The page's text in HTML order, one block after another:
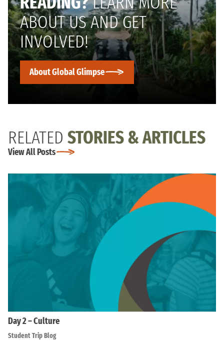
ABOUT US AND GET
INVOLVED!
About Global Glimpse
RELATED STORIES & ARTICLES
View All Posts
Day 2 – Culture
Student Trip Blog